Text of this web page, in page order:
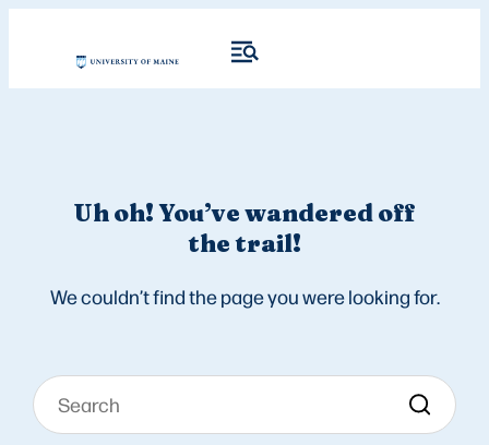
Uh oh! You’ve wandered off
the trail!
We couldn’t find the page you were looking for.